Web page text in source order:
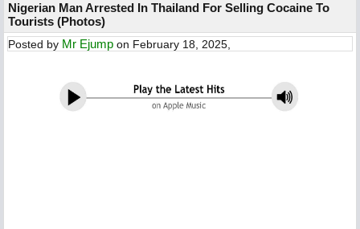
Nigerian Man Arrested In Thailand For Selling Cocaine To
Tourists (Photos)
Posted by Mr Ejump on February 18, 2025,